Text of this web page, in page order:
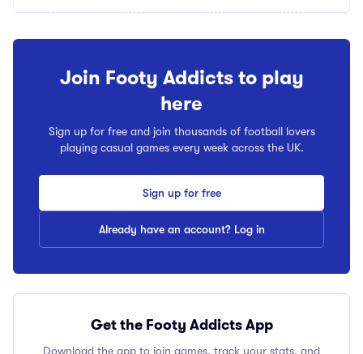
Join Footy Addicts to play
here
Sign up for free and join thousands of football lovers
playing casual games every week across the UK.
Sign up for free
Already have an account? Log in
Get the Footy Addicts App
Download the app to join games, track your stats, and